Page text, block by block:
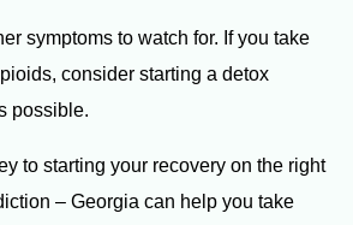
symptoms to watch for. If you take
consider starting a detox
possible.
to starting your recovery on the right
– Georgia can help you take